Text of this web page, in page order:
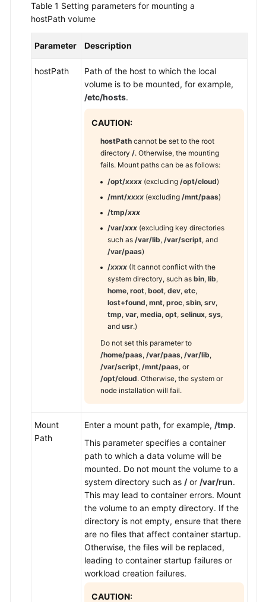
General
Reference
Glossary
Shared
Table 1 Setting parameters for mounting a
hostPath volume
Parameter Description
hostPath
Path of the host to which the local
volume is to be mounted, for example,
/etc/hosts.
CAUTION:
hostPath cannot be set to the root
directory /. Otherwise, the mounting
fails. Mount paths can be as follows:
/opt/xxxx (excluding /opt/cloud)
/mnt/xxxx (excluding /mnt/paas)
/tmp/xxx
/var/xxx (excluding key directories
such as /var/lib, /var/script, and
/var/paas)
/xxxx (It cannot conflict with the
system directory, such as bin, lib,
home, root, boot, dev, etc,
lost+found, mnt, proc, sbin, srv,
tmp, var, media, opt, selinux, sys,
and usr.)
Do not set this parameter to
/home/paas, /var/paas, /var/lib,
/var/script, /mnt/paas, or
/opt/cloud. Otherwise, the system or
node installation will fail.
Mount
Path
Enter a mount path, for example, /tmp.
This parameter specifies a container
path to which a data volume will be
mounted. Do not mount the volume to a
system directory such as /or /var/run.
This may lead to container errors. Mount
the volume to an empty directory. If the
directory is not empty, ensure that there
are no files that affect container startup.
Otherwise, the files will be replaced,
leading to container startup failures or
workload creation failures.
CAUTION: